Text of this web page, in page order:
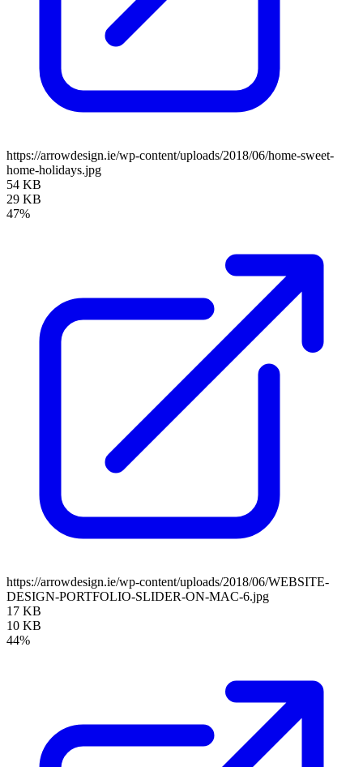
https://arrowdesign.ie/wp-content/uploads/2018/06/home-sweet-
home-holidays.jpg
54 KB
29 KB
47%
https://arrowdesign.ie/wp-content/uploads/2018/06/WEBSITE-
DESIGN-PORTFOLIO-SLIDER-ON-MAC-6.jpg
17 KB
10 KB
44%